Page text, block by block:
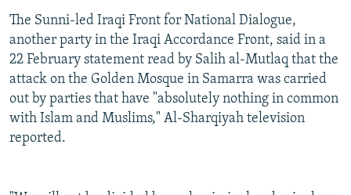
The Sunni-led Iraqi Front for National Dialogue,
another party in the Iraqi Accordance Front, said in a
22 February statement read by Salih al-Mutlaq that the
attack on the Golden Mosque in Samarra was carried
out by parties that have "absolutely nothing in common
with Islam and Muslims," Al-Sharqiyah television
reported.